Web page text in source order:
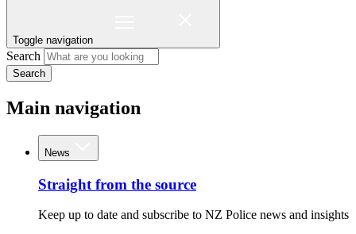
Toggle navigation
Search
Search
Main navigation
News
Straight from the source
Keep up to date and subscribe to NZ Police news and insights